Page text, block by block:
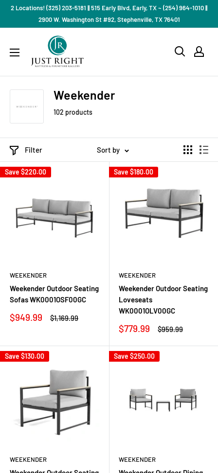
Skip2 Locations! (325) 203-5181 || 515 Early Blvd, Early, TX ~ (254) 964-1010 ||
2900 W. Washington St #92, Stephenville, TX 76401
Mattress
Weekender
102 products
Filter Sort by
Save $220.00
WEEKENDER
Weekender Outdoor Seating
Sofas WK0001OSF00GC
Sale
$949.99
Regular
$1,169.99
Save $180.00
WEEKENDER
Weekender Outdoor Seating
Loveseats
WK0001OLV00GC
Sale
$779.99
Regular
$959.99
Save $130.00
WEEKENDER
Save $250.00
WEEKENDER